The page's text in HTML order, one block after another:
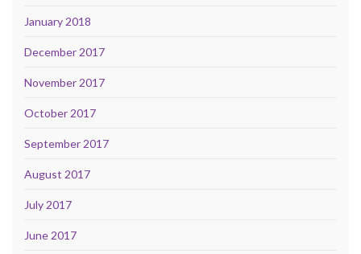
January 2018
December 2017
November 2017
October 2017
September 2017
August 2017
July 2017
June 2017